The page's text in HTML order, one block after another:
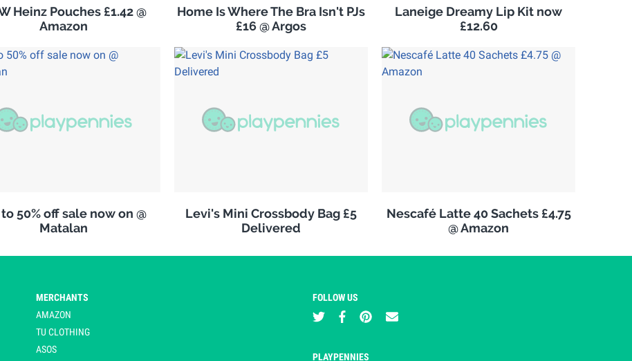
Heinz Pouches £1.42 @
Amazon
Home Is Where The Bra Isn't PJs
£16 @ Argos
Laneige Dreamy Lip Kit now
£12.60
50% off sale now on @
Matalan
Levi's Mini Crossbody Bag £5
Delivered
Nescafé Latte 40 Sachets £4.75
@ Amazon
MERCHANTS
AMAZON
TU CLOTHING
ASOS
FOLLOW US
PLAYPENNIES